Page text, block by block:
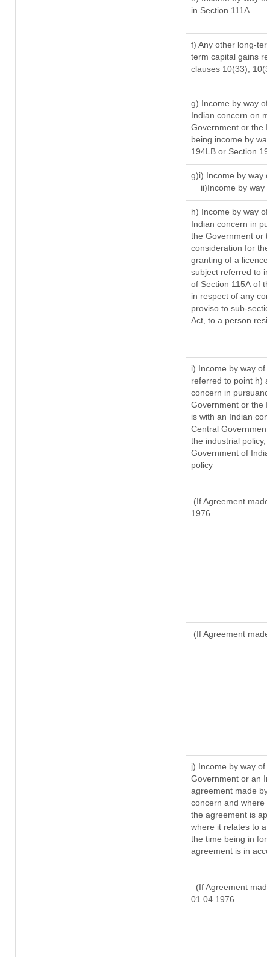
in Section 111A
f) Any other long-
term capital gains
clauses 10(33),
g) Income by way
Indian concern on
Government or the
being income by
194LB or Section
g)i) Income by way
ii)Income by way
h) Income by way
Indian concern in
the Government or
consideration for
granting of a
subject referred to
of Section 115A of
in respect of any
proviso to sub-
Act, to a person
i) Income by way of
referred to point h)
concern in
Government or the
is with an Indian
Central
the industrial policy,
Government of
policy
(If Agreement
1976
(If Agreement
j) Income by way of
Government or an
agreement made
concern and where
the agreement is
where it relates to a
the time being in
agreement is in
(If Agreement
01.04.1976